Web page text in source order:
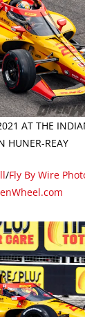
AT THE
HUNER-REAY
/Fly By Wire